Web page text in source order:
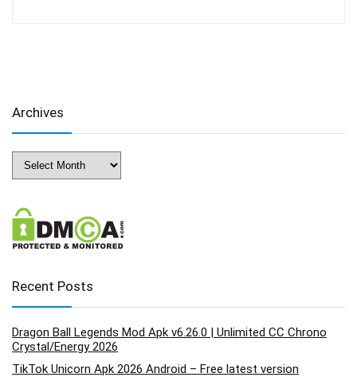
Archives
Recent Posts
Dragon Ball Legends Mod Apk v6.26.0 | Unlimited CC Chrono
Crystal/Energy 2026
TikTok Unicorn Apk 2026 Android – Free latest version